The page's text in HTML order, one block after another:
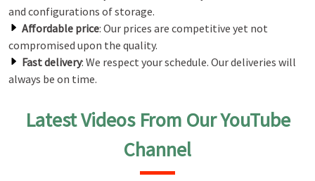
and configurations of storage.
Affordable price: Our prices are competitive yet not
compromised upon the quality.
Fast delivery: We respect your schedule. Our deliveries will
always be on time.
Latest Videos From Our YouTube
Channel